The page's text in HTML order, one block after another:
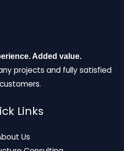
Added value.
projects and fully satisfied
Links
Us